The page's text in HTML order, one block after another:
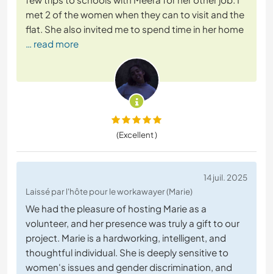
met 2 of the women when they can to visit and the
flat. She also invited me to spend time in her home
… read more
(Excellent )
14 juil. 2025
Laissé par l'hôte pour le workawayer (Marie)
We had the pleasure of hosting Marie as a
volunteer, and her presence was truly a gift to our
project. Marie is a hardworking, intelligent, and
thoughtful individual. She is deeply sensitive to
women's issues and gender discrimination, and